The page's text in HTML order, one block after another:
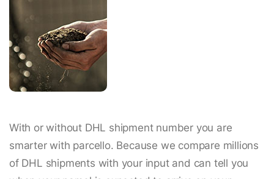
With or without DHL shipment number you are
smarter with parcello. Because we compare millions
of DHL shipments with your input and can tell you